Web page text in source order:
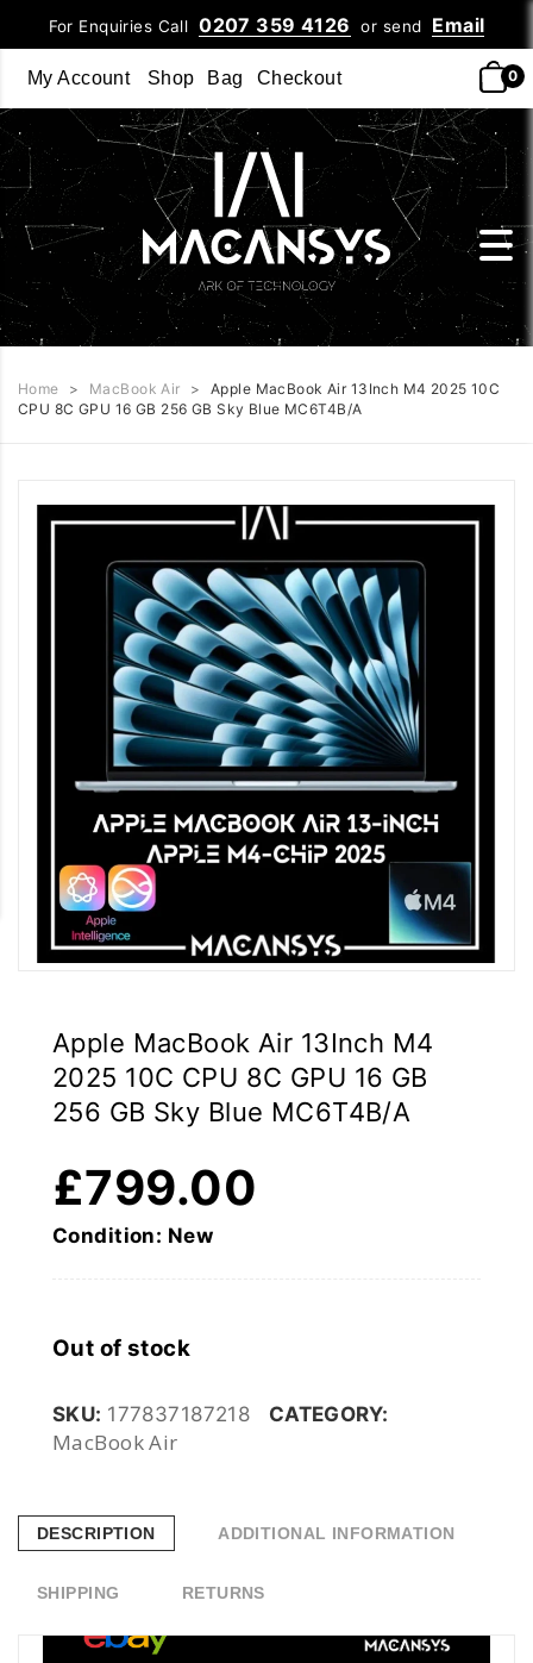
For Enquiries Call0207 359 4126 or send Email
My Account Shop Bag Checkout 0
Home > MacBook Air >
Apple MacBook Air 13Inch M4 2025 10C
CPU 8C GPU 16 GB 256 GB Sky Blue MC6T4B/A
Apple MacBook Air 13Inch M4
2025 10C CPU 8C GPU 16 GB
256 GB Sky Blue MC6T4B/A
£799.00
Condition: New
Out of stock
SKU: 177837187218 CATEGORY:
MacBook Air
DESCRIPTION ADDITIONAL INFORMATION
SHIPPING RETURNS